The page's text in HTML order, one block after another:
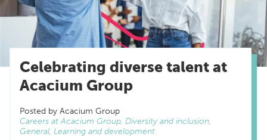
Celebrating diverse talent at
Acacium Group
Posted by Acacium Group
Careers at Acacium Group, Diversity and inclusion,
General, Learning and development